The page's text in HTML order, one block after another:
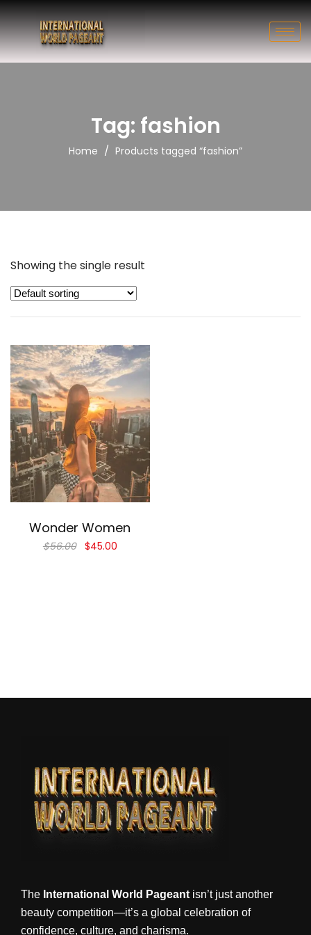
Tag: fashion
Home / Products tagged “fashion”
Showing the single result
Add to cart
Wonder Women
$56.00 $45.00
The International World Pageant isn’t just another
beauty competition—it’s a global celebration of
confidence, culture, and charisma.